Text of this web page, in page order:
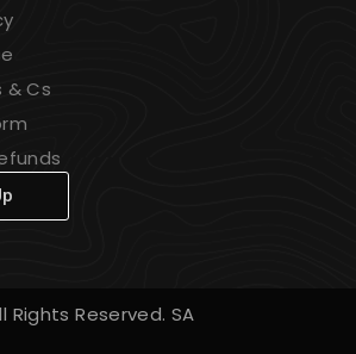
& Cs
Rights Reserved. SA